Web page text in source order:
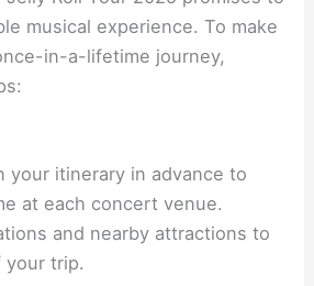
musical experience. To make
in-a-lifetime journey,
your itinerary in advance to
at each concert venue.
and nearby attractions to
your trip.